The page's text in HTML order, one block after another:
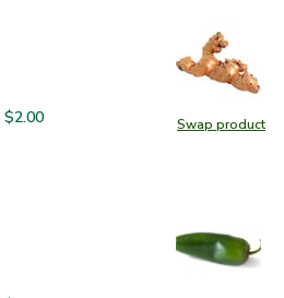
Swap product
Swap
Root Organic